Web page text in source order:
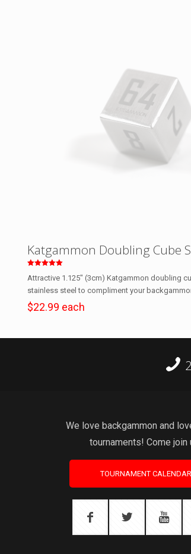
Katgammon Doubling Cube
5.00
Attractive 1.125″ (3cm) Katgammon doubling
stainless steel to compliment your
$22.99 each
We love backgammon and
tournaments! Come join
TOURNAMENT CALENDAR